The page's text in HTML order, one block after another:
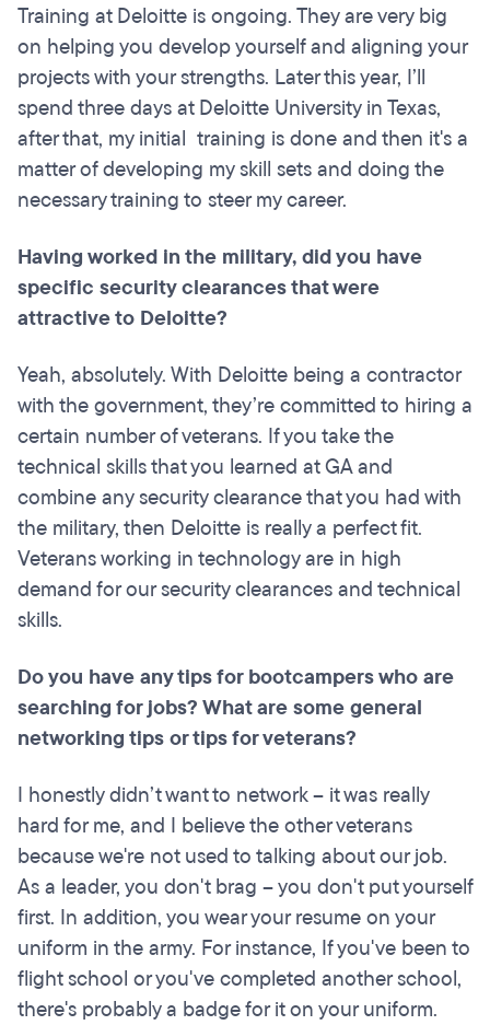
Training at Deloitte is ongoing. They are very big
on helping you develop yourself and aligning your
projects with your strengths. Later this year, I’ll
spend three days at Deloitte University in Texas,
after that, my initial training is done and then it's a
matter of developing my skill sets and doing the
necessary training to steer my career.
Having worked in the military, did you have
specific security clearances that were
attractive to Deloitte?
Yeah, absolutely. With Deloitte being a contractor
with the government, they’re committed to hiring a
certain number of veterans. If you take the
technical skills that you learned at GA and
combine any security clearance that you had with
the military, then Deloitte is really a perfect fit.
Veterans working in technology are in high
demand for our security clearances and technical
skills.
Do you have any tips forbootcamperswho are
searching for jobs? What are some general
networking tips or tips for veterans?
I honestly didn’t want to network – it was really
hard for me, and I believe the other veterans
because we're not used to talking about our job.
As a leader, you don't brag – you don't put yourself
first. In addition, you wear your resume on your
uniform in the army. For instance, If you've been to
flight school or you've completed another school,
there's probably a badge for it on your uniform.